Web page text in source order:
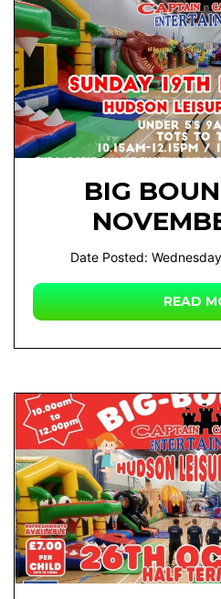
BIG
Date Posted:
READ